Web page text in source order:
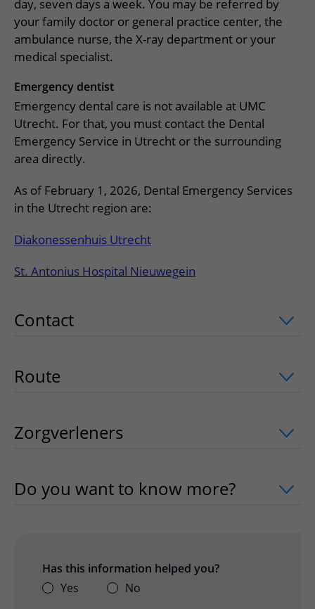
Tests and scans
Wilhelmina Children's Hospital
Waiting times
Visiting hours
Changing patient information
My UMC Utrecht patient portal
Facilities and services
Visiting rules
Quality and safety
Directions to the hospital
Parking
Getting around the hospital
Contact with outpatient clinic
Contact with nursing ward
Wilhelmina Children's Hospital
About UMC Utrecht
Research
Education
Careers at UMC Utrecht
day, seven days a week. You may be referred by
your family doctor or general practice center, the
ambulance nurse, the X-ray department or your
medical specialist.
Emergency dentist
Emergency dental care is not available at UMC
Utrecht. For that, you must contact the Dental
Emergency Service in Utrecht or the surrounding
area directly.
As of February 1, 2026, Dental Emergency Services
in the Utrecht region are:
Diakonessenhuis Utrecht
St. Antonius Hospital Nieuwegein
Contact uitklapper, klik om te openen
Route uitklapper, klik om te openen
Zorgverleners uitklapper, klik om te
Do you want to know more?
Has this information helped you?
Yes
No